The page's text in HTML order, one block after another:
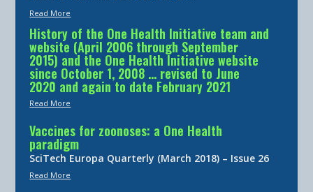
Read More
History of the One Health Initiative team and
website (April 2006 through September
2015) and the One Health Initiative website
since October 1, 2008 … revised to June
2020 and again to date February 2021
Read More
Vaccines for zoonoses: a One Health
paradigm
SciTech Europa Quarterly (March 2018) – Issue 26
Read More